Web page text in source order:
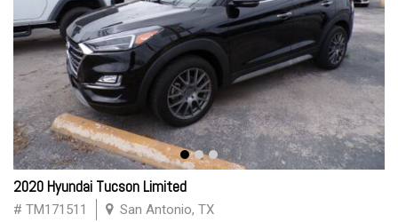
2020 Hyundai Tucson Limited
# TM171511 San Antonio, TX